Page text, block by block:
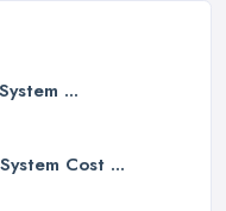
...
Cost ...